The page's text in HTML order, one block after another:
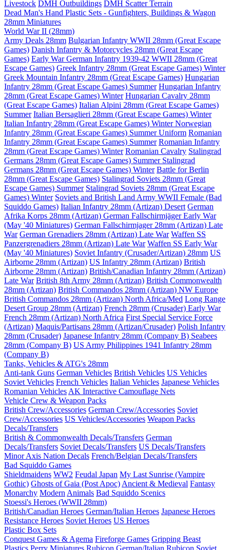
Livestock DMH Outbuildings DMH Scatter Terrain
Dead Man's Hand Plastic Sets - Gunfighters, Buildings & Wagon
28mm Miniatures
World War II (28mm)
Army Deals 28mm Bulgarian Infantry WWII 28mm (Great Escape
Games) Danish Infantry & Motorcycles 28mm (Great Escape
Games) Early War German Infantry 1939-42 WWII 28mm (Great
Escape Games) Greek Infantry 28mm (Great Escape Games) Winter
Greek Mountain Infantry 28mm (Great Escape Games) Hungarian
Infantry 28mm (Great Escape Games) Summer Hungarian Infantry
28mm (Great Escape Games) Winter Hungarian Cavalry 28mm
(Great Escape Games) Italian Alpini 28mm (Great Escape Games)
Summer Italian Bersaglieri 28mm (Great Escape Games) Winter
Italian Infantry 28mm (Great Escape Games) WinterNorwegian
Infantry 28mm (Great Escape Games) Summer Uniform Romanian
Infantry 28mm (Great Escape Games) Summer Romanian Infantry
28mm (Great Escape Games) Winter Romanian Cavalry Stalingrad
Germans 28mm (Great Escape Games) Summer Stalingrad
Germans 28mm (Great Escape Games) Winter Battle for Berlin
28mm (Great Escape Games) Stalingrad Soviets 28mm (Great
Escape Games) Summer Stalingrad Soviets 28mm (Great Escape
Games) Winter Soviets and British Land Army WWII Female (Bad
Squiddo Games) Italian Infantry 28mm (Artizan) Desert German
Afrika Korps 28mm (Artizan) German Fallschirmjäger Early War
(May '40 Miniatures) German Fallschirmjager 28mm (Artizan) Late
War German Grenadiers 28mm (Artizan) Late War Waffen SS
Panzergrenadiers 28mm (Artizan) Late War Waffen SS Early War
(May '40 Miniatures) Soviet Infantry (Crusader/Artizan) 28mm US
Airborne 28mm (Artizan) US Infantry 28mm (Artizan) British
Airborne 28mm (Artizan) British/Canadian Infantry 28mm (Artizan)
Late War British 8th Army 28mm (Artizan) British Commonwealth
28mm (Artizan) British Commandos 28mm (Artizan) NW Europe
British Commandos 28mm (Artizan) North Africa/Med Long Range
Desert Group 28mm (Artizan) French 28mm (Crusader) Early War
French 28mm (Artizan) North Africa First Special Service Force
(Artizan) Maquis/Partisans 28mm (Artizan/Crusader) Polish Infantry
28mm (Crusader) Japanese Infantry 28mm (Company B) Seabees
28mm (Company B) US Army Philippines 1941 Infantry 28mm
(Company B)
Tanks, Vehicles & ATG's 28mm
Anti-tank Guns German Vehicles British Vehicles US Vehicles
Soviet Vehicles French Vehicles Italian Vehicles Japanese Vehicles
Romanian Vehicles AK Interactive Camouflage Nets
Vehicle Crew & Weapon Packs
British Crew/Accessories German Crew/Accessories Soviet
Crew/Accessories US Vehicles/Accessories Weapon Packs
Decals/Transfers
British & Commonwealth Decals/Transfers German
Decals/Transfers Soviet Decals/Transfers US Decals/Transfers
Minor Axis Nation Decals French/Belgian Decals/Transfers
Bad Squiddo Games
Shieldmaidens WW2 Feudal Japan My Last Sunrise (Vampire
Gothic) Ghosts of Gaia (Post Apoc) Ancient & Medieval Fantasy
Monarchy Modern Animals Bad Squiddo Scenics
Stoessi's Heroes (WWII 28mm)
British/Canadian Heroes German/Italian Heroes Japanese Heroes
Resistance Heroes Soviet Heroes US Heroes
Plastic Box Sets
Conquest Games & Agema Fireforge Games Gripping Beast
Plastics Perry Miniatures Rubicon German/Italian Rubicon Soviet